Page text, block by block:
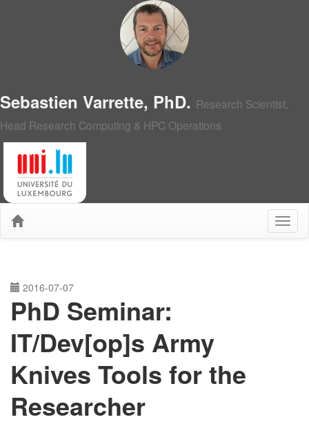
Sebastien Varrette, PhD. Research Scientist,
Head Research Computing & HPC Operations
2016-07-07
PhD Seminar:
IT/Dev[op]s Army
Knives Tools for the
Researcher